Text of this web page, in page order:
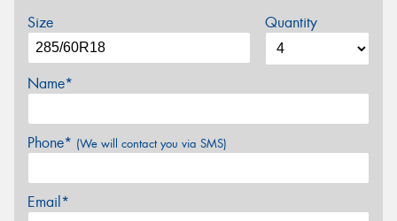
Size Quantity
Name*
Phone* (We will contact you via SMS)
Email*